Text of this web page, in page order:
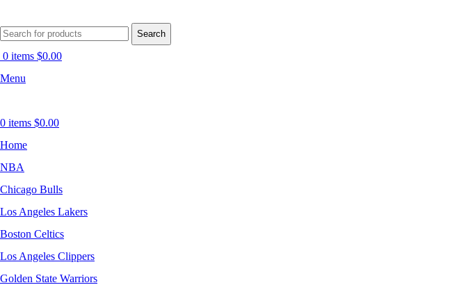
Search
0 items $0.00
Menu
0 items $0.00
Home
NBA
Chicago Bulls
Los Angeles Lakers
Boston Celtics
Los Angeles Clippers
Golden State Warriors